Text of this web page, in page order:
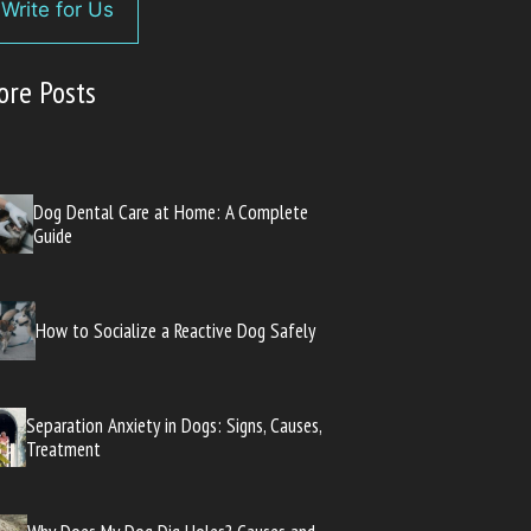
Write for Us
Posts
Dog Dental Care at Home: A Complete
Guide
How to Socialize a Reactive Dog Safely
Separation Anxiety in Dogs: Signs, Causes,
Treatment